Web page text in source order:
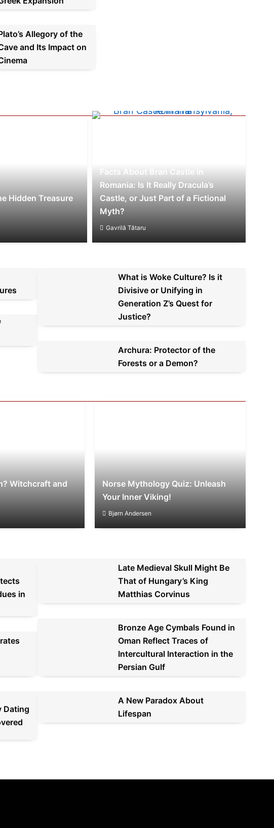
Allegory of the
and Its Impact on
Hidden Treasure
Facts About Bran Castle in
Romania: Is It Really Dracula’s
Castle, or Just Part of a Fictional
Myth?
Gavrilă Tătaru
What is Woke Culture? Is it
Divisive or Unifying in
Generation Z’s Quest for
Justice?
Archura: Protector of the
Forests or a Demon?
Witchcraft and
Norse Mythology Quiz: Unleash
Your Inner Viking!
Bjørn Andersen
in
Dating
Late Medieval Skull Might Be
That of Hungary’s King
Matthias Corvinus
Bronze Age Cymbals Found in
Oman Reflect Traces of
Intercultural Interaction in the
Persian Gulf
A New Paradox About
Lifespan